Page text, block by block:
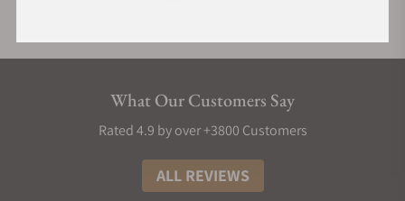
What Our Customers Say
Rated 4.9 by over +3800 Customers
ALL REVIEWS